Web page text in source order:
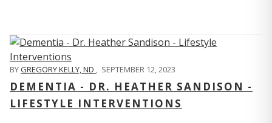
BYGREGORY KELLY, ND , SEPTEMBER 12, 2023
DEMENTIA - DR. HEATHER SANDISON -
LIFESTYLE INTERVENTIONS